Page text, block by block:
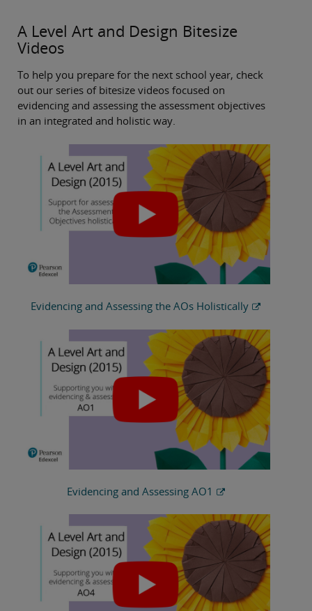
A Level Art and Design Bitesize
Videos
To help you prepare for the next school year, check
out our series of bitesize videos focused on
evidencing and assessing the assessment objectives
in an integrated and holistic way.
Evidencing and Assessing the AOs Holistically
Evidencing and Assessing AO1